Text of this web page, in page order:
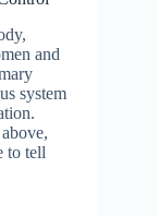
and
system
to tell